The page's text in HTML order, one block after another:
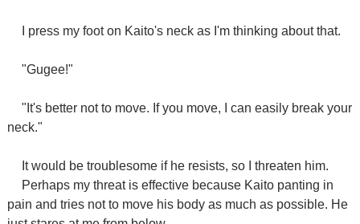
I press my foot on Kaito's neck as I'm thinking about that.
"Gugee!"
"It's better not to move. If you move, I can easily break your
neck."
It would be troublesome if he resists, so I threaten him.
Perhaps my threat is effective because Kaito panting in
pain and tries not to move his body as much as possible. He